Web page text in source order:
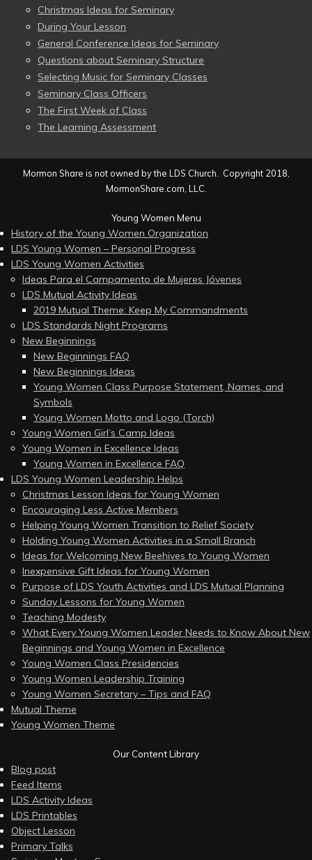
Christmas Ideas for Seminary
During Your Lesson
General Conference Ideas for Seminary
Questions about Seminary Structure
Selecting Music for Seminary Classes
Seminary Class Officers
The First Week of Class
The Learning Assessment
Mormon Share is not owned by the LDS Church. Copyright 2018,
MormonShare.com, LLC.
Young Women Menu
History of the Young Women Organization
LDS Young Women – Personal Progress
LDS Young Women Activities
Ideas Para el Campamento de Mujeres Jóvenes
LDS Mutual Activity Ideas
2019 Mutual Theme: Keep My Commandments
LDS Standards Night Programs
New Beginnings
New Beginnings FAQ
New Beginnings Ideas
Young Women Class Purpose Statement, Names, and
Symbols
Young Women Motto and Logo (Torch)
Young Women Girl’s Camp Ideas
Young Women in Excellence Ideas
Young Women in Excellence FAQ
LDS Young Women Leadership Helps
Christmas Lesson Ideas for Young Women
Encouraging Less Active Members
Helping Young Women Transition to Relief Society
Holding Young Women Activities in a Small Branch
Ideas for Welcoming New Beehives to Young Women
Inexpensive Gift Ideas for Young Women
Purpose of LDS Youth Activities and LDS Mutual Planning
Sunday Lessons for Young Women
Teaching Modesty
What Every Young Women Leader Needs to Know About New
Beginnings and Young Women in Excellence
Young Women Class Presidencies
Young Women Leadership Training
Young Women Secretary – Tips and FAQ
Mutual Theme
Young Women Theme
Our Content Library
Blog post
Feed Items
LDS Activity Ideas
LDS Printables
Object Lesson
Primary Talks